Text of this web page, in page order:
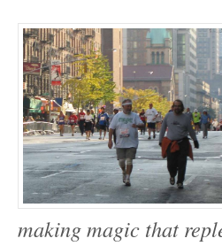
making magic that